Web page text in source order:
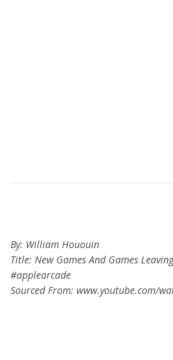
By: William Hououin
Title: New Games And Games
#applearcade
Sourced From: www.youtube.com/